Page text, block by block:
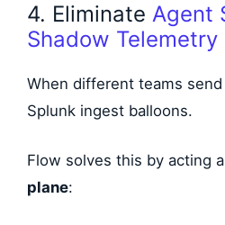
4. Eliminate Agent
Shadow Telemetry
When different teams
Splunk ingest balloons.
Flow solves this by acting
plane: